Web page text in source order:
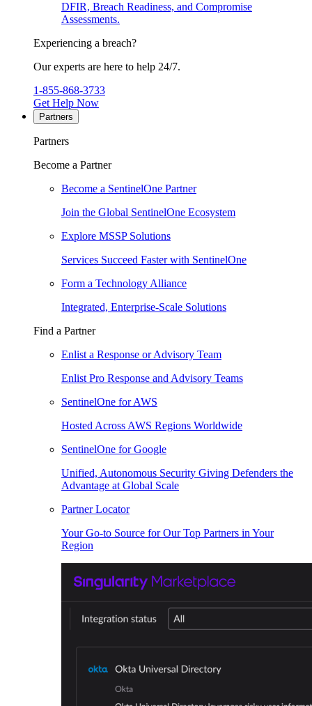
DFIR, Breach Readiness, and Compromise
Assessments.
Experiencing a breach?
Our experts are here to help 24/7.
1-855-868-3733
Get Help Now
Partners
Partners
Become a Partner
Become a SentinelOne Partner
Join the Global SentinelOne Ecosystem
Explore MSSP Solutions
Services Succeed Faster with SentinelOne
Form a Technology Alliance
Integrated, Enterprise-Scale Solutions
Find a Partner
Enlist a Response or Advisory Team
Enlist Pro Response and Advisory Teams
SentinelOne for AWS
Hosted Across AWS Regions Worldwide
SentinelOne for Google
Unified, Autonomous Security Giving Defenders the
Advantage at Global Scale
Partner Locator
Your Go-to Source for Our Top Partners in Your
Region